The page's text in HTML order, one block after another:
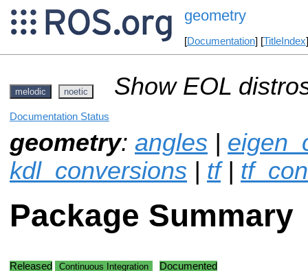
geometry
[Documentation] [TitleIndex
melodic noetic Show EOL
Documentation Status
geometry: angles |
kdl_conversions | tf|
Package Summary
Released Continuous Integration Documented